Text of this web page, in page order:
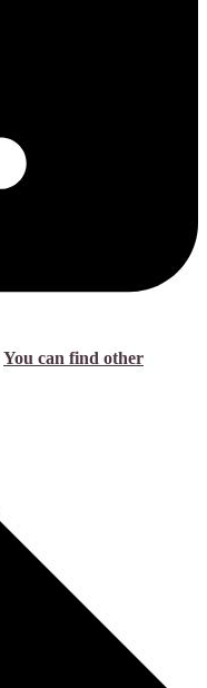
You can find other